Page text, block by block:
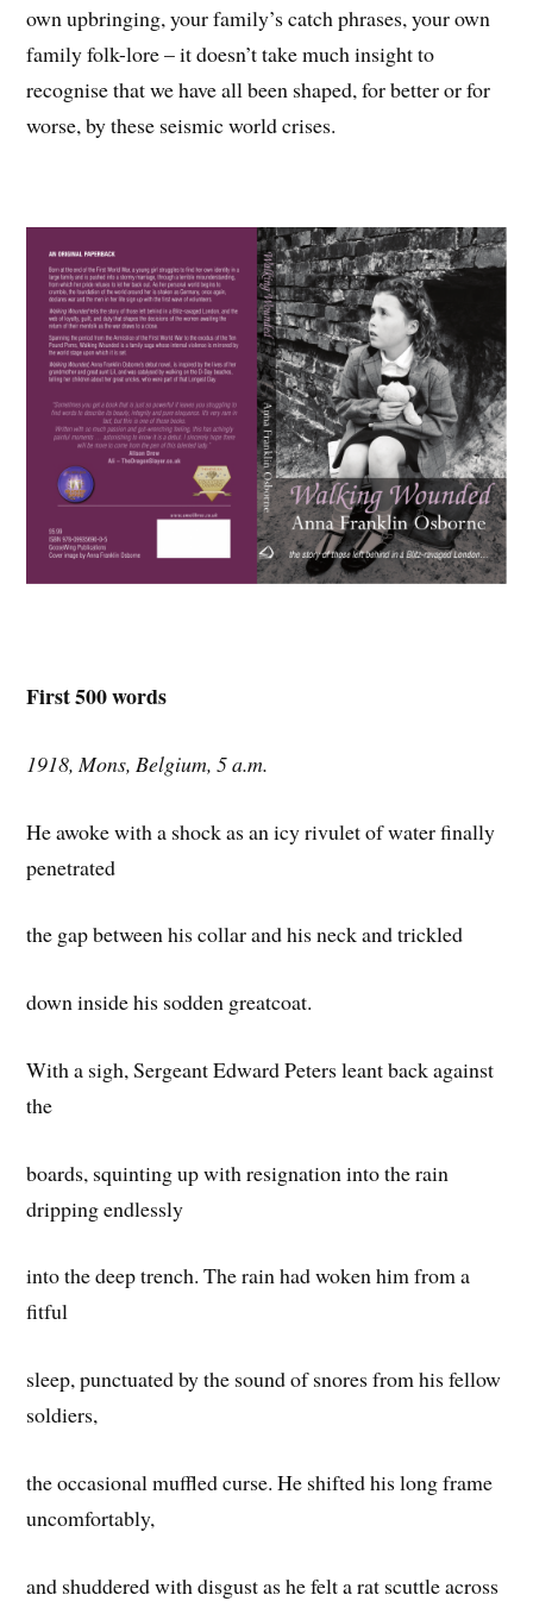
own upbringing, your family’s catch phrases, your own
family folk-lore – it doesn’t take much insight to
recognise that we have all been shaped, for better or for
worse, by these seismic world crises.
First 500 words
1918, Mons, Belgium, 5 a.m.
He awoke with a shock as an icy rivulet of water finally
penetrated
the gap between his collar and his neck and trickled
down inside his sodden greatcoat.
With a sigh, Sergeant Edward Peters leant back against
the
boards, squinting up with resignation into the rain
dripping endlessly
into the deep trench. The rain had woken him from a
fitful
sleep, punctuated by the sound of snores from his fellow
soldiers,
the occasional muffled curse. He shifted his long frame
uncomfortably,
and shuddered with disgust as he felt a rat scuttle across